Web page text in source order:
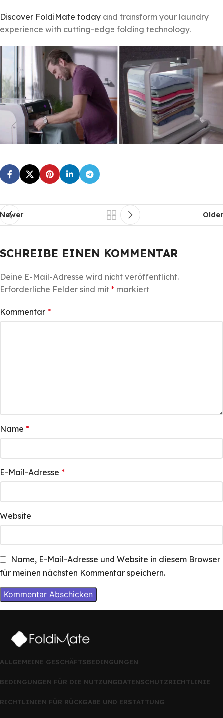
Discover FoldiMate today and transform your laundry
experience with cutting-edge folding technology.
Newer Older
SCHREIBE EINEN KOMMENTAR
Deine E-Mail-Adresse wird nicht veröffentlicht.
Erforderliche Felder sind mit * markiert
Kommentar *
Name *
E-Mail-Adresse *
Website
Name, E-Mail-Adresse und Website in diesem Browser
für meinen nächsten Kommentar speichern.
ALLGEMEINE GESCHÄFTSBEDINGUNGEN
BEDINGUNGEN FÜR DIE NUTZUNGDATENSCHUTZRICHTLINIE
RICHTLINIEN FÜR RÜCKGABE UND ERSTATTUNG